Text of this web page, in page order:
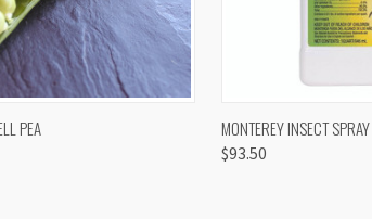
PEA QUICK VIEW
MONTEREY INSECT SPRAY
$93.50